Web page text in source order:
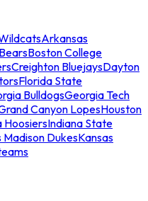
Arkansas
Boston College
Creighton BluejaysDayton
Florida State
BulldogsGeorgia Tech
Canyon LopesHouston
HoosiersIndiana State
Madison DukesKansas